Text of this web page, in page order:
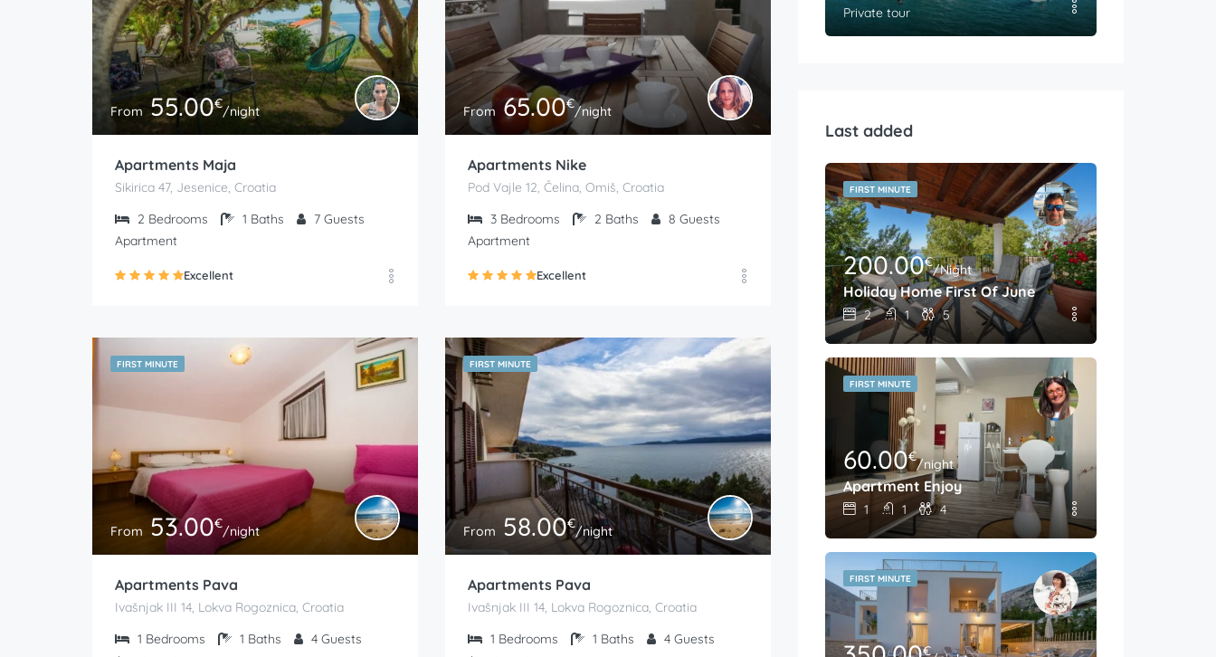
From 55.00€/night
Apartments Maja
Sikirica 47, Jesenice, Croatia
2 Bedrooms 1 Baths 7 Guests
Apartment
Excellent
From65.00€/night
Apartments Nike
Pod Vajle 12, Čelina, Omiš, Croatia
3 Bedrooms 2 Baths 8 Guests
Apartment
Excellent
FIRST MINUTE
From 53.00€/night
Apartments Pava
Ivašnjak III 14, Lokva Rogoznica, Croatia
1 Bedrooms 1 Baths 4 Guests
FIRST MINUTE
From 58.00€/night
Apartments Pava
Ivašnjak III 14, Lokva Rogoznica, Croatia
1 Bedrooms 1 Baths 4 Guests
Private tour
Last added
FIRST MINUTE
200.00€/Night
Holiday Home First Of June
2 1 5
FIRST MINUTE
60.00€/night
Apartment Enjoy
1 1 4
FIRST MINUTE
€